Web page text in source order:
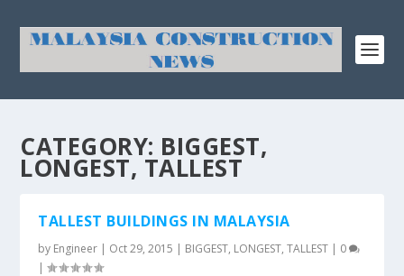
CATEGORY: BIGGEST,
LONGEST, TALLEST
TALLEST BUILDINGS IN MALAYSIA
by Engineer | Oct 29, 2015 | BIGGEST, LONGEST, TALLEST | 0
|